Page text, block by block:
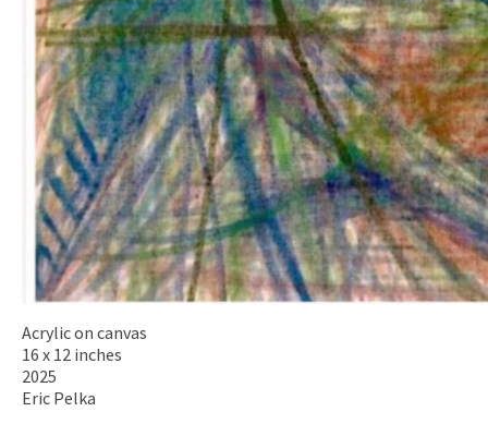
Acrylic on canvas
16 x 12 inches
2025
Eric Pelka